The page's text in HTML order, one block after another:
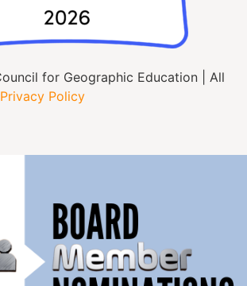
for Geographic Education | All
Privacy Policy